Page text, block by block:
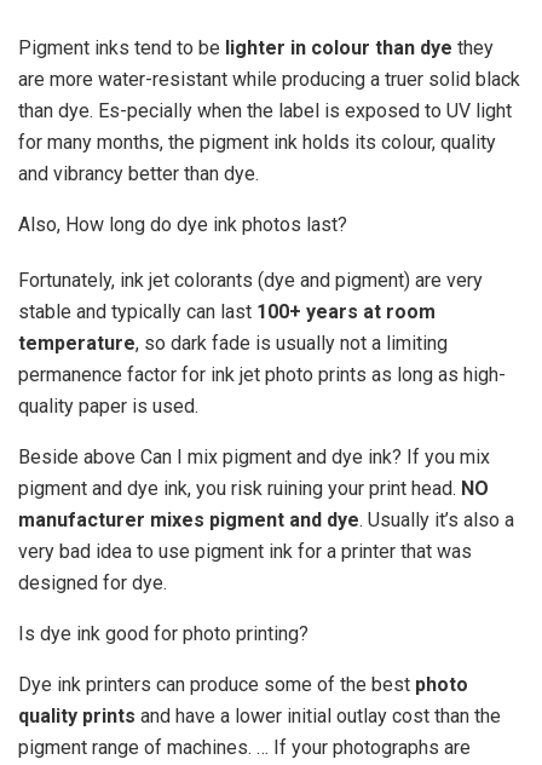
Pigment inks tend to be lighter in colour than dye they
are more water-resistant while producing a truer solid black
than dye. Es-pecially when the label is exposed to UV light
for many months, the pigment ink holds its colour, quality
and vibrancy better than dye.
Also, How long do dye ink photos last?
Fortunately, ink jet colorants (dye and pigment) are very
stable and typically can last 100+ years at room
temperature, so dark fade is usually not a limiting
permanence factor for ink jet photo prints as long as high-
quality paper is used.
Beside above Can I mix pigment and dye ink? If you mix
pigment and dye ink, you risk ruining your print head. NO
manufacturer mixes pigment and dye. Usually it’s also a
very bad idea to use pigment ink for a printer that was
designed for dye.
Is dye ink good for photo printing?
Dye ink printers can produce some of the best photo
quality prints and have a lower initial outlay cost than the
pigment range of machines. … If your photographs are